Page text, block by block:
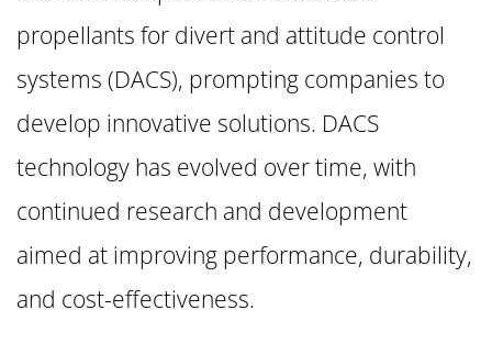
propellants for divert and attitude control
systems (DACS), prompting companies to
develop innovative solutions. DACS
technology has evolved over time, with
continued research and development
aimed at improving performance, durability,
and cost-effectiveness.